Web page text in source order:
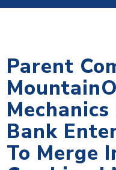
Parent
Bank
To Merge